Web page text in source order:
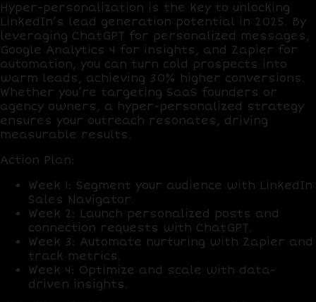
Hyper-personalization is the key to unlocking
LinkedIn’s lead generation potential in 2025. By
leveraging ChatGPT for personalized messages,
Google Analytics 4 for insights, and Zapier for
automation, you can turn cold prospects into
warm leads, achieving 30% higher conversions.
Whether you’re targeting SaaS founders or
agency owners, a hyper-personalized strategy
ensures your outreach resonates, driving
measurable results.
Action Plan:
Week 1: Segment your audience with LinkedIn
Sales Navigator.
Week 2: Launch personalized posts and
connection requests with ChatGPT.
Week 3: Automate nurturing with Zapier and
track metrics.
Week 4: Optimize and scale with data-
driven insights.